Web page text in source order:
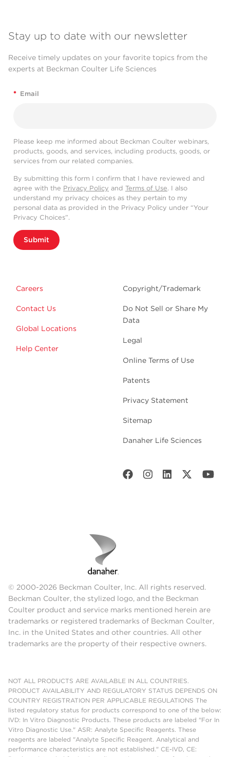
Stay up to date with our newsletter
Receive timely updates on your favorite topics from the
experts at Beckman Coulter Life Sciences
* Email
Please keep me informed about Beckman Coulter webinars,
products, goods, and services, including products, goods, or
services from our related companies.
By submitting this form I confirm that I have reviewed and
agree with the Privacy Policy and Terms of Use. I also
understand my privacy choices as they pertain to my
personal data as provided in the Privacy Policy under “Your
Privacy Choices”.
Submit
Careers
Contact Us
Global Locations
Help Center
Copyright/Trademark
Do Not Sell or Share My
Data
Legal
Online Terms of Use
Patents
Privacy Statement
Sitemap
Danaher Life Sciences
© 2000-2026 Beckman Coulter, Inc. All rights reserved.
Beckman Coulter, the stylized logo, and the Beckman
Coulter product and service marks mentioned herein are
trademarks or registered trademarks of Beckman Coulter,
Inc. in the United States and other countries. All other
trademarks are the property of their respective owners.
NOT ALL PRODUCTS ARE AVAILABLE IN ALL COUNTRIES.
PRODUCT AVAILABILITY AND REGULATORY STATUS DEPENDS ON
COUNTRY REGISTRATION PER APPLICABLE REGULATIONS The
listed regulatory status for products correspond to one of the below:
IVD: In Vitro Diagnostic Products. These products are labeled "For In
Vitro Diagnostic Use." ASR: Analyte Specific Reagents. These
reagents are labeled "Analyte Specific Reagent. Analytical and
performance characteristics are not established." CE-IVD, CE: